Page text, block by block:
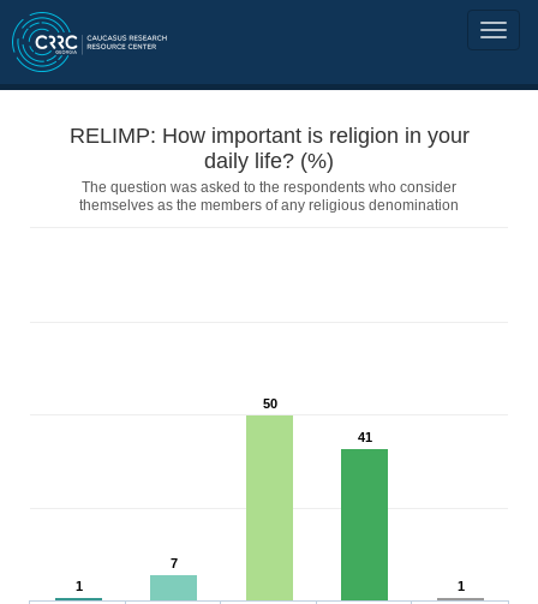
RELIMP: How important is religion in your
daily life? (%)
The question was asked to the respondents who consider
themselves as the members of any religious denomination
1
7
50
41
1